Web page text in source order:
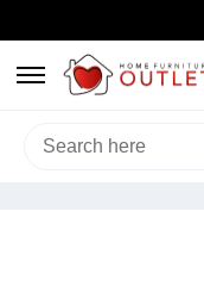
HOME/SOFAS & LOUNGES